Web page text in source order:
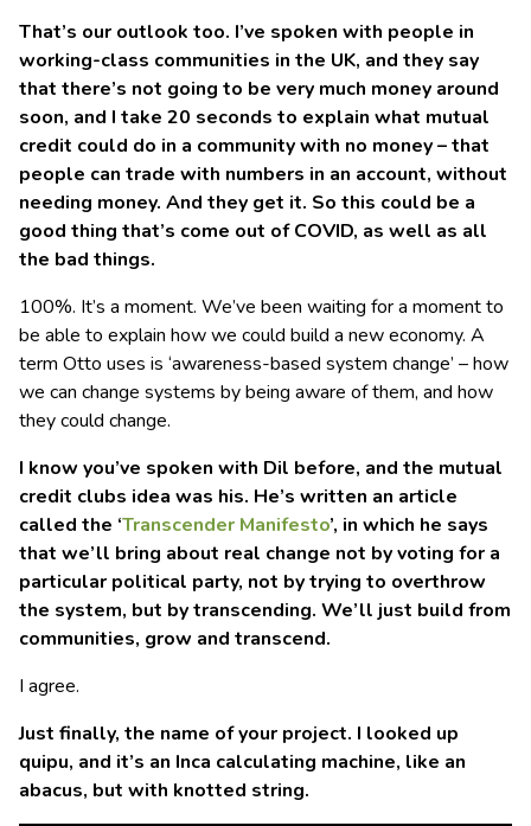
That’s our outlook too. I’ve spoken with people in
working-class communities in the UK, and they say
that there’s not going to be very much money around
soon, and I take 20 seconds to explain what mutual
credit could do in a community with no money – that
people can trade with numbers in an account, without
needing money. And they get it. So this could be a
good thing that’s come out of COVID, as well as all
the bad things.
100%. It’s a moment. We’ve been waiting for a moment to
be able to explain how we could build a new economy. A
term Otto uses is ‘awareness-based system change’ – how
we can change systems by being aware of them, and how
they could change.
I know you’ve spoken with Dil before, and the mutual
credit clubs idea was his. He’s written an article
called the ‘Transcender Manifesto’, in which he says
that we’ll bring about real change not by voting for a
particular political party, not by trying to overthrow
the system, but by transcending. We’ll just build from
communities, grow and transcend.
I agree.
Just finally, the name of your project. I looked up
quipu, and it’s an Inca calculating machine, like an
abacus, but with knotted string.